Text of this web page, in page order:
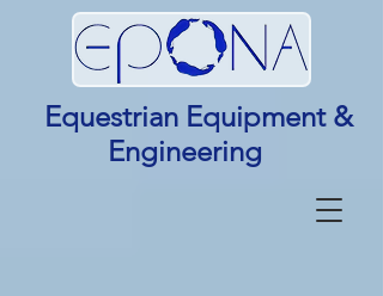
Equestrian Equipment &
Engineering